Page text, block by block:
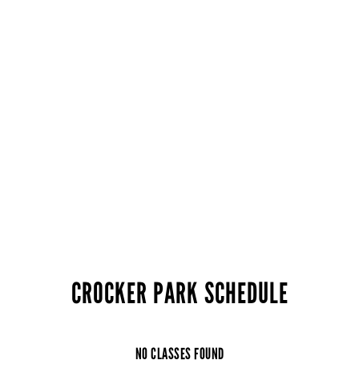
CROCKER PARK SCHEDULE
NO CLASSES FOUND